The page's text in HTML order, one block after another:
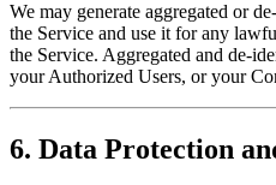
We may generate aggregated or
the Service and use it for any
the Service. Aggregated and de-
your Authorized Users, or your
6. Data Protection